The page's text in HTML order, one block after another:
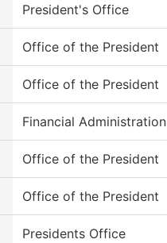
President's Office
Office of the President
Office of the President
Financial Administration
Office of the President
Office of the President
Presidents Office